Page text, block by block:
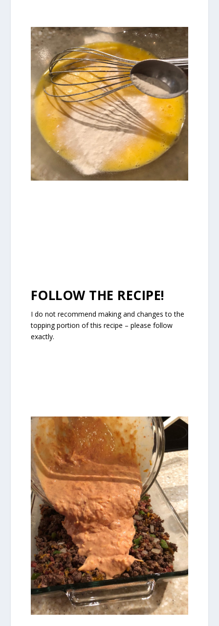
FOLLOW THE RECIPE!
I do not recommend making and changes to the
topping portion of this recipe – please follow
exactly.